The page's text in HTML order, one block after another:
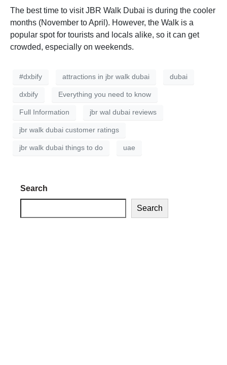
The best time to visit JBR Walk Dubai is during the cooler
months (November to April). However, the Walk is a
popular spot for tourists and locals alike, so it can get
crowded, especially on weekends.
#dxbify attractions in jbr walk dubai dubai
dxbify Everything you need to know
Full Information jbr wal dubai reviews
jbr walk dubai customer ratings
jbr walk dubai things to do uae
Search
Search